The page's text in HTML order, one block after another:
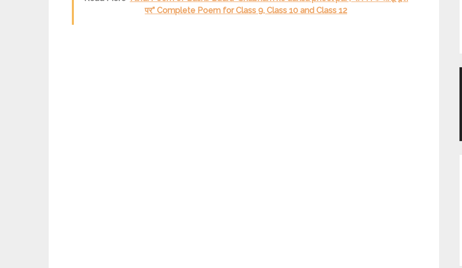
पर” Complete Poem for Class 9, Class 10 and Class 12